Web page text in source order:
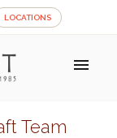
LOCATIONS
menu
Team